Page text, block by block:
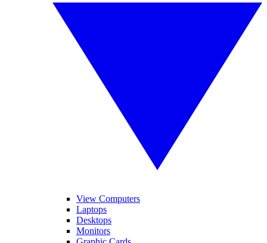
View Computers
Laptops
Desktops
Monitors